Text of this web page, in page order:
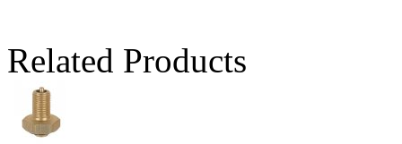
Related Products